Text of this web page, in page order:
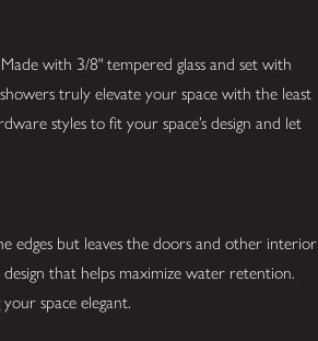
with 3/8" tempered glass and set with
truly elevate your space with the least
styles to fit your space’s design and let
edges but leaves the doors and other interior
that helps maximize water retention.
space elegant.